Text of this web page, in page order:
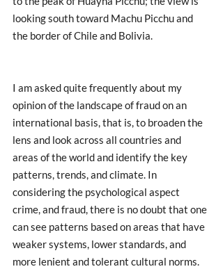
looking south toward Machu Picchu and
the border of Chile and Bolivia.
I am asked quite frequently about my
opinion of the landscape of fraud on an
international basis, that is, to broaden the
lens and look across all countries and
areas of the world and identify the key
patterns, trends, and climate. In
considering the psychological aspect
crime, and fraud, there is no doubt that one
can see patterns based on areas that have
weaker systems, lower standards, and
more lenient and tolerant cultural norms.